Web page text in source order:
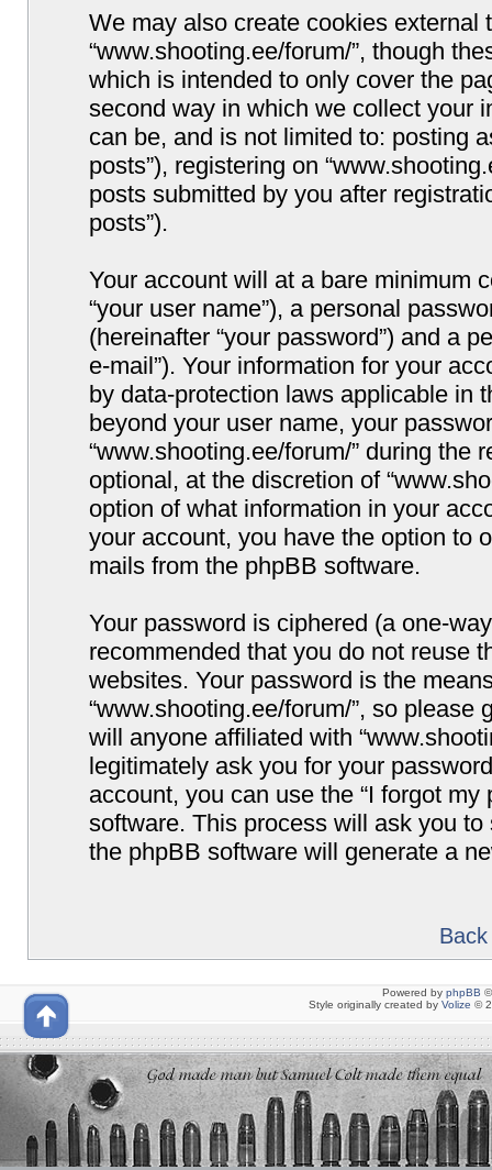
We may also create cookies
“www.shooting.ee/forum/”, though
which is intended to only cover the
second way in which we collect your
can be, and is not limited to: posting
posts”), registering on
posts submitted by you after
posts”).
Your account will at a bare minimum
“your user name”), a personal
(hereinafter “your password”) and a
e-mail”). Your information for your
by data-protection laws applicable in
beyond your user name, your
“www.shooting.ee/forum/” during the
optional, at the discretion of
option of what information in your
your account, you have the option to
mails from the phpBB software.
Your password is ciphered (a one-
recommended that you do not reuse
websites. Your password is the
“www.shooting.ee/forum/”, so
will anyone affiliated with
legitimately ask you for your
account, you can use the “I forgot
software. This process will ask you
the phpBB software will generate a
Powered by phpBB
Style originally created by Volize ©